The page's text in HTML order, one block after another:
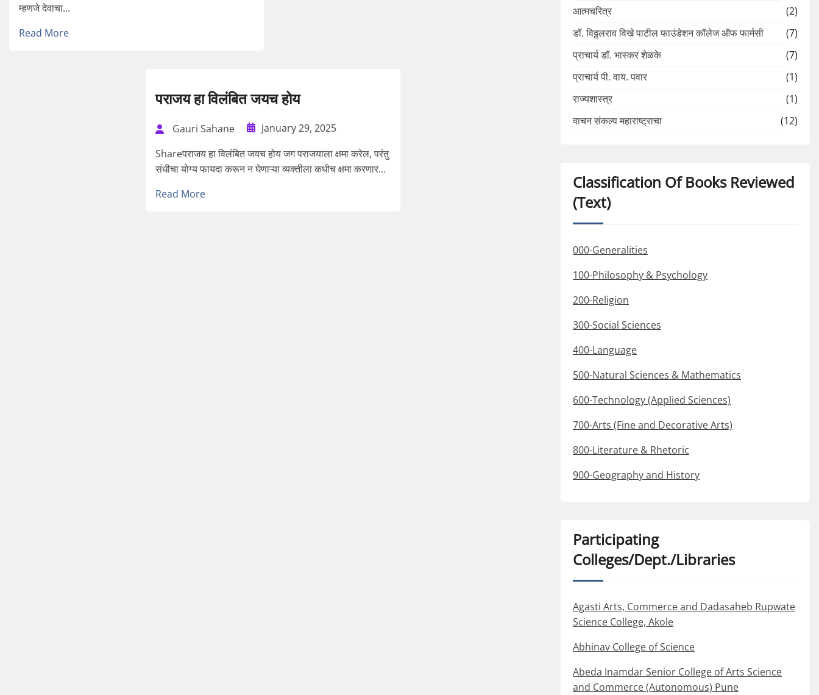
म्हणजे देवाचा...
Read More
पराजय हा विलंबित जयच होय
Gauri Sahane
January 29, 2025
Shareपराजय हा विलंबित जयच होय जग पराजयाला क्षमा करेल, परंतु
संधीचा योग्य फायदा करून न घेणाऱ्या व्यक्तीला कधीच क्षमा करणार...
Read More
आत्मचरित्र
(2)
डॉ. विठ्ठलराव विखे पाटील फाउंडेशन कॉलेज ऑफ फार्मसी
(7)
प्राचार्य डॉ. भास्कर शेळके
(7)
प्राचार्य पी. वाय. पवार
(1)
राज्यशास्त्र
(1)
वाचन संकल्प महाराष्ट्राचा
(12)
Classification Of Books Reviewed
(Text)
000-Generalities
100-Philosophy & Psychology
200-Religion
300-Social Sciences
400-Language
500-Natural Sciences & Mathematics
600-Technology (Applied Sciences)
700-Arts (Fine and Decorative Arts)
800-Literature & Rhetoric
900-Geography and History
Participating
Colleges/Dept./Libraries
Agasti Arts, Commerce and Dadasaheb Rupwate
Science College, Akole
Abhinav College of Science
Abeda Inamdar Senior College of Arts Science
and Commerce (Autonomous) Pune